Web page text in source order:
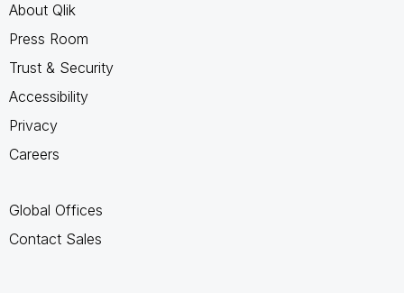
About Qlik
Press Room
Trust & Security
Accessibility
Privacy
Careers
Global Offices
Contact Sales